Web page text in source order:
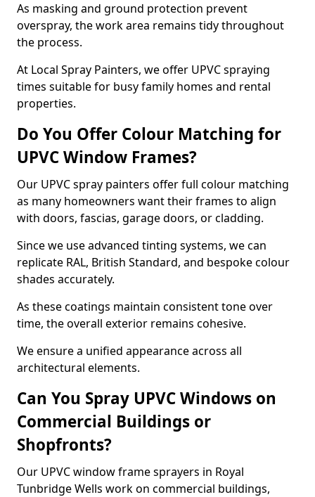
As masking and ground protection prevent
overspray, the work area remains tidy throughout
the process.
At Local Spray Painters, we offer UPVC spraying
times suitable for busy family homes and rental
properties.
Do You Offer Colour Matching for
UPVC Window Frames?
Our UPVC spray painters offer full colour matching
as many homeowners want their frames to align
with doors, fascias, garage doors, or cladding.
Since we use advanced tinting systems, we can
replicate RAL, British Standard, and bespoke colour
shades accurately.
As these coatings maintain consistent tone over
time, the overall exterior remains cohesive.
We ensure a unified appearance across all
architectural elements.
Can You Spray UPVC Windows on
Commercial Buildings or
Shopfronts?
Our UPVC window frame sprayers in Royal
Tunbridge Wells work on commercial buildings,